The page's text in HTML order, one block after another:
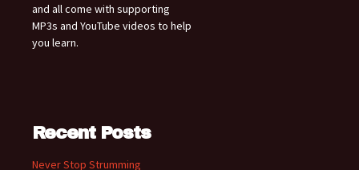
and all come with supporting
MP3s and YouTube videos to help
you learn.
Recent Posts
Never Stop Strumming